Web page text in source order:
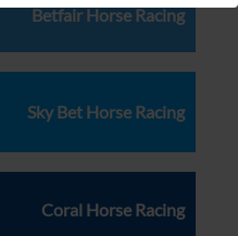
Betfair Horse Racing
Sky Bet Horse Racing
Coral Horse Racing